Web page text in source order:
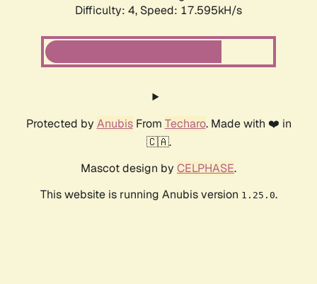
Difficulty: 4, Speed: 17.595kH/s
Protected by AnubisFrom Techaro. Made with ❤️ in
🇨🇦.
Mascot design by CELPHASE.
This website is running Anubis version 1.25.0.